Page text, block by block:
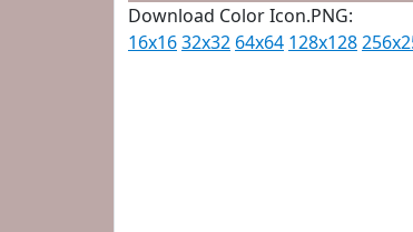
Download Color Icon.PNG:
16x1632x32 64x64 128x128